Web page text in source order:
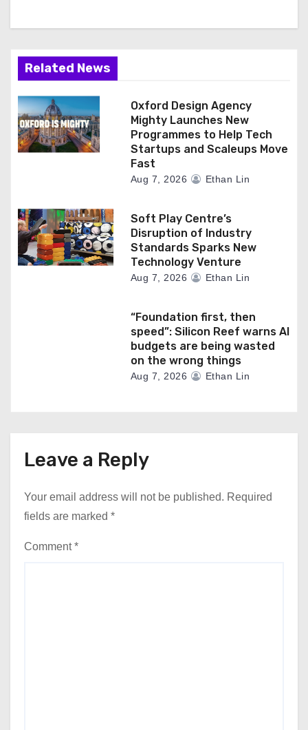
Related News
Oxford Design Agency
Mighty Launches New
Programmes to Help Tech
Startups and Scaleups Move
Fast
Aug 7, 2026 Ethan Lin
Soft Play Centre’s
Disruption of Industry
Standards Sparks New
Technology Venture
Aug 7, 2026 Ethan Lin
“Foundation first, then
speed”: Silicon Reef warns AI
budgets are being wasted
on the wrong things
Aug 7, 2026 Ethan Lin
Leave a Reply
Your email address will not be published. Required
fields are marked *
Comment*